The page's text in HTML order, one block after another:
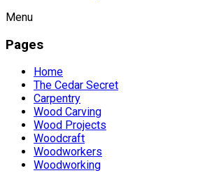
Menu
Pages
Home
The Cedar Secret
Carpentry
Wood Carving
Wood Projects
Woodcraft
Woodworkers
Woodworking